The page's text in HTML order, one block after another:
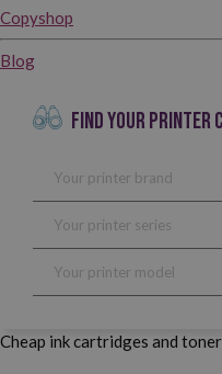
Copyshop
Blog
FIND YOUR PRINTER
Cheap ink cartridges and